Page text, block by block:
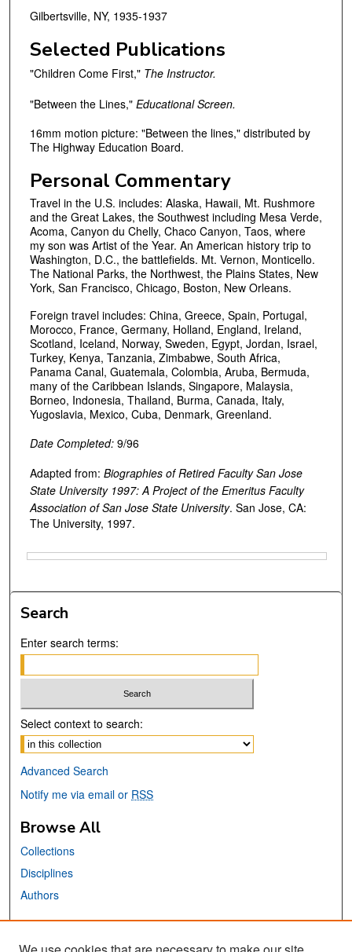
Gilbertsville, NY, 1935-1937
Selected Publications
"Children Come First," The Instructor.
"Between the Lines," Educational Screen.
16mm motion picture: "Between the lines," distributed by
The Highway Education Board.
Personal Commentary
Travel in the U.S. includes: Alaska, Hawaii, Mt. Rushmore
and the Great Lakes, the Southwest including Mesa Verde,
Acoma, Canyon du Chelly, Chaco Canyon, Taos, where
my son was Artist of the Year. An American history trip to
Washington, D.C., the battlefields. Mt. Vernon, Monticello.
The National Parks, the Northwest, the Plains States, New
York, San Francisco, Chicago, Boston, New Orleans.
Foreign travel includes: China, Greece, Spain, Portugal,
Morocco, France, Germany, Holland, England, Ireland,
Scotland, Iceland, Norway, Sweden, Egypt, Jordan, Israel,
Turkey, Kenya, Tanzania, Zimbabwe, South Africa,
Panama Canal, Guatemala, Colombia, Aruba, Bermuda,
many of the Caribbean Islands, Singapore, Malaysia,
Borneo, Indonesia, Thailand, Burma, Canada, Italy,
Yugoslavia, Mexico, Cuba, Denmark, Greenland.
Date Completed: 9/96
Adapted from: Biographies of Retired Faculty San Jose
State University 1997: A Project of the Emeritus Faculty
Association of San Jose State University. San Jose, CA:
The University, 1997.
Search
Enter search terms:
Select context to search:
Advanced Search
Notify me via email or RSS
Browse All
Collections
Disciplines
Authors